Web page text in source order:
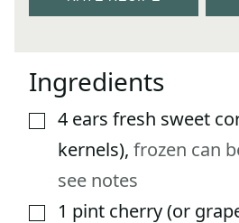
Ingredients
▢
4 ears fresh sweet
kernels), frozen can
see notes
▢1 pint cherry (or